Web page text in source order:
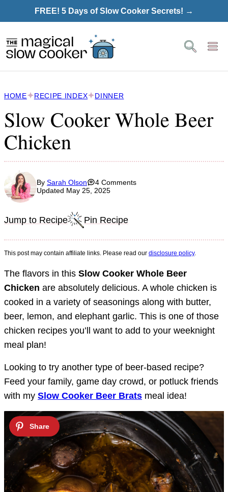
to
FREE! 5 Days of Slow Cooker Secrets! →
HOME RECIPE INDEX DINNER
Slow Cooker Whole Beer
Chicken
By Sarah Olson
4 Comments
Updated May 25, 2025
Jump to Recipe Pin Recipe
This post may contain affiliate links. Please read our disclosure policy.
The flavors in this Slow Cooker Whole Beer
Chicken are absolutely delicious. A whole chicken is
cooked in a variety of seasonings along with butter,
beer, lemon, and elephant garlic. This is one of those
chicken recipes you’ll want to add to your weeknight
meal plan!
Looking to try another type of beer-based recipe?
Feed your family, game day crowd, or potluck friends
with my Slow Cooker Beer Brats meal idea!